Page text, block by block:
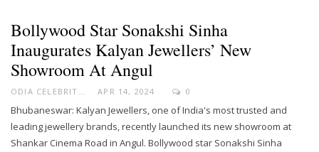
Bollywood Star Sonakshi Sinha
Inaugurates Kalyan Jewellers’ New
Showroom At Angul
ODIA CELEBRITY APR 14, 2024 0
Bhubaneswar: Kalyan Jewellers, one of India's most trusted and
leading jewellery brands, recently launched its new showroom at
Shankar Cinema Road in Angul. Bollywood star Sonakshi Sinha